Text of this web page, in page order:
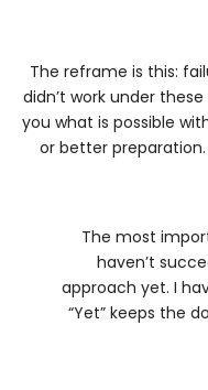
The reframe is this:
didn’t work under
you what is possible
or better
The most
haven’t
approach yet. I
“Yet” keeps the